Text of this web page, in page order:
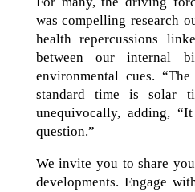
was compelling research
health repercussions
between our internal
environmental cues.
standard time is solar
unequivocally, adding,
question.”
We invite you to share
developments. Engage